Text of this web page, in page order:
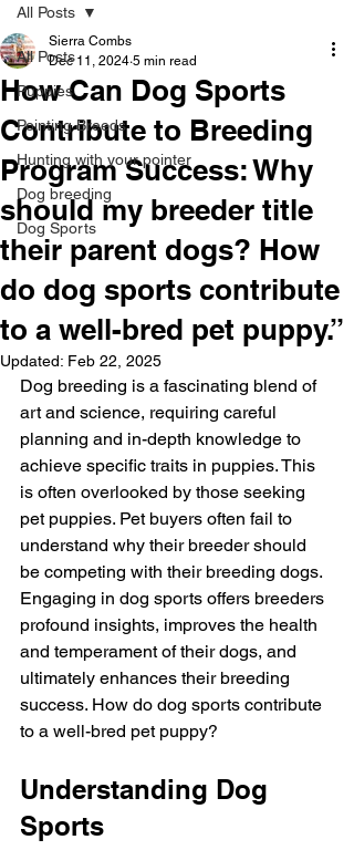
All Posts
Puppies
Pointing Breeds
Hunting with your pointer
Dog breeding
Dog Sports
All Posts
How Can Dog Sports
Contribute to Breeding
Program Success: Why
should my breeder title
their parent dogs? How
do dog sports contribute
to a well-bred pet puppy.”
Sierra Combs
Dec 11, 2024 5 min read
Updated: Feb 22, 2025
Dog breeding is a fascinating blend of
art and science, requiring careful
planning and in-depth knowledge to
achieve specific traits in puppies. This
is often overlooked by those seeking
pet puppies. Pet buyers often fail to
understand why their breeder should
be competing with their breeding dogs.
Engaging in dog sports offers breeders
profound insights, improves the health
and temperament of their dogs, and
ultimately enhances their breeding
success. How do dog sports contribute
to a well-bred pet puppy?
Understanding Dog
Sports